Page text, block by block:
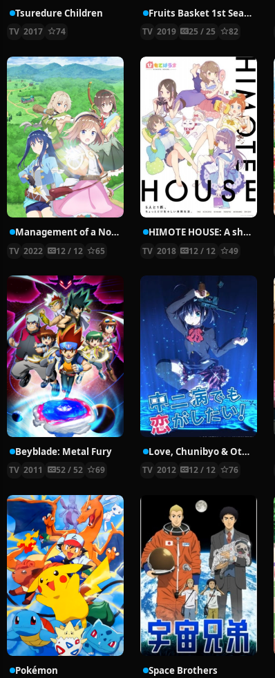
Tsuredure Children
TV 2017 74
Fruits Basket 1st Season
TV 2019 25 / 25 82
Management of a Novice Alchemist
TV 2022 12 / 12 65
HIMOTE HOUSE: A share house of super psychic girls
TV 2018 12 / 12 49
Beyblade: Metal Fury
TV 2011 52 / 52 69
Love, Chunibyo & Other Delusions!
TV 2012 12 / 12 76
Pokémon Space Brothers